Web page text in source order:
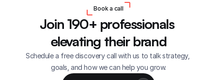
Book a call
Join 190+ professionals
elevating their brand
Schedule a free discovery call with us to talk strategy,
goals, and how we can help you grow.